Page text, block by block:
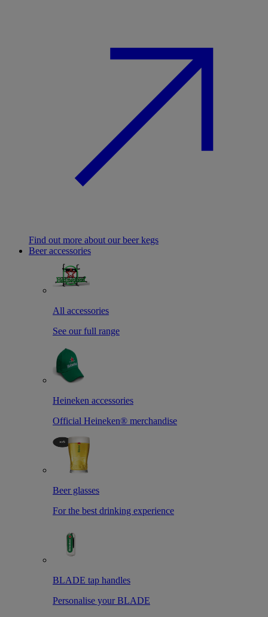
Find out more about our beer kegs
Beer accessories
All accessories
See our full range
Heineken accessories
Official Heineken® merchandise
Beer glasses
For the best drinking experience
BLADE tap handles
Personalise your BLADE